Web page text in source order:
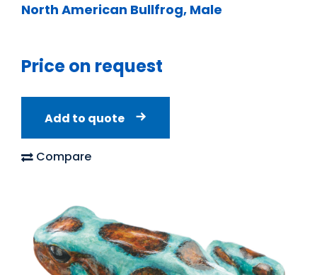
North American Bullfrog, Male
Price on request
Add to quote
Compare